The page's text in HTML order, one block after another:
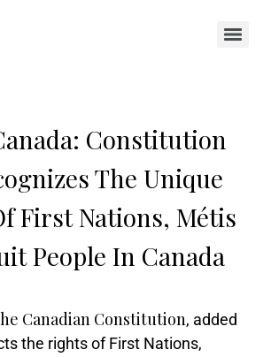
Constitution
The Unique
First Nations, Métis
People In Canada
Canadian Constitution, added
the rights of First Nations,